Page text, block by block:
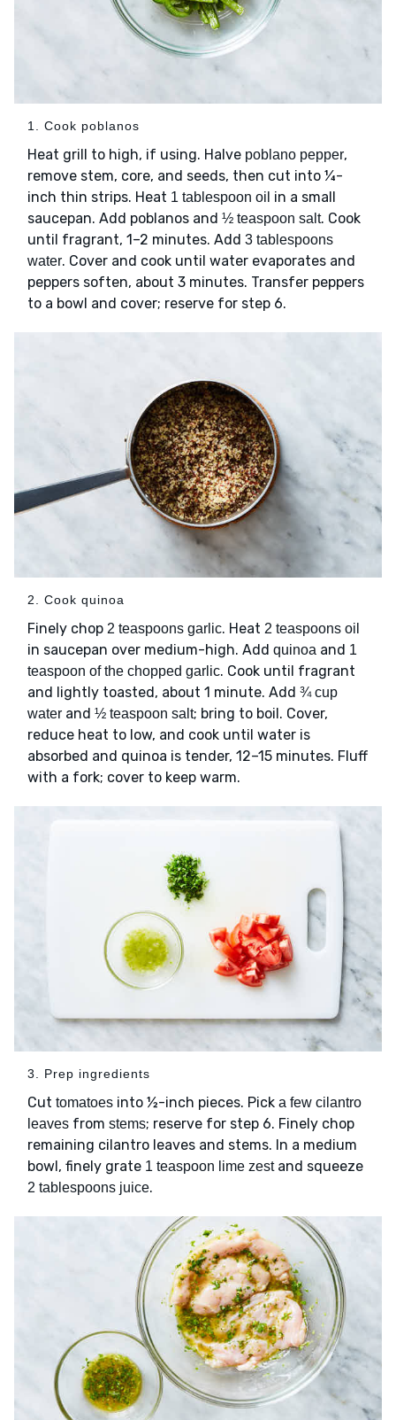
1. Cook poblanos
Heat grill to high, if using. Halve poblano pepper,
remove stem, core, and seeds, then cut into ¼-
inch thin strips. Heat 1 tablespoon oil in a small
saucepan. Add poblanos and ½ teaspoon salt. Cook
until fragrant, 1–2 minutes. Add 3 tablespoons
water. Cover and cook until water evaporates and
peppers soften, about 3 minutes. Transfer peppers
to a bowl and cover; reserve for step 6.
2. Cook quinoa
Finely chop 2 teaspoons garlic. Heat 2 teaspoons oil
in saucepan over medium-high. Add quinoa and 1
teaspoon of the chopped garlic. Cook until fragrant
and lightly toasted, about 1 minute. Add ¾ cup
water and ½ teaspoon salt; bring to boil. Cover,
reduce heat to low, and cook until water is
absorbed and quinoa is tender, 12–15 minutes. Fluff
with a fork; cover to keep warm.
3. Prep ingredients
Cut tomatoes into ½-inch pieces. Pick a few cilantro
leaves from stems; reserve for step 6. Finely chop
remaining cilantro leaves and stems. In a medium
bowl, finely grate 1 teaspoon lime zestand squeeze
2 tablespoons juice.